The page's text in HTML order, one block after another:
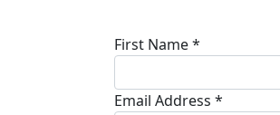
First Name *
Email Address *